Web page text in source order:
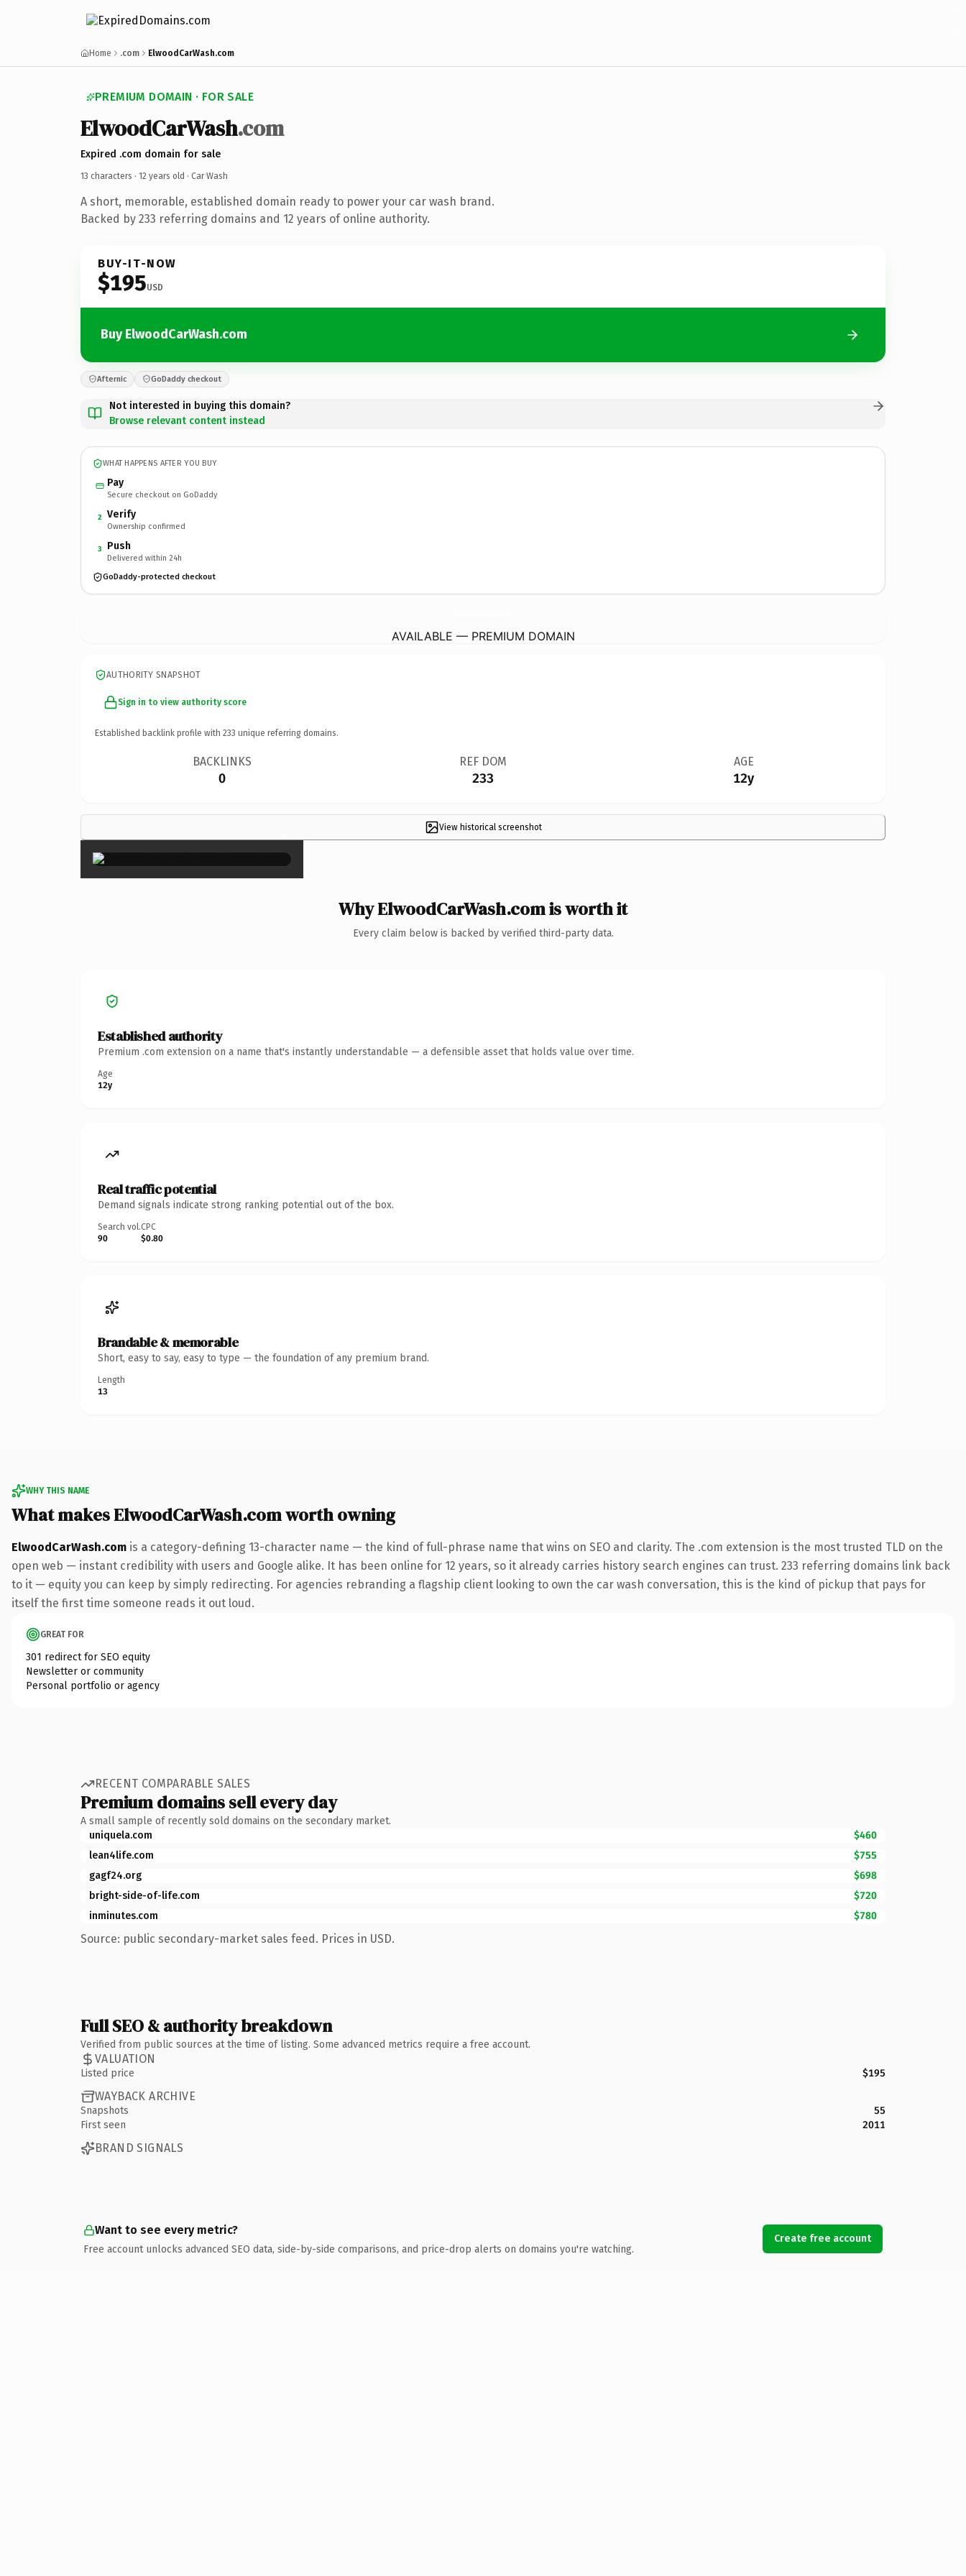
Home .com ElwoodCarWash.com
PREMIUM DOMAIN · FOR SALE
ElwoodCarWash.com
Expired .com domain for sale
13 characters · 12 years old · Car Wash
A short, memorable, established domain ready to power your car wash brand.
Backed by 233 referring domains and 12 years of online authority.
BUY-IT-NOW
$195USD
Buy ElwoodCarWash.com
Afternic GoDaddy checkout
Not interested in buying this domain?
Browse relevant content instead
WHAT HAPPENS AFTER YOU BUY
Pay
Secure checkout on GoDaddy
2 Verify
Ownership confirmed
3 Push
Delivered within 24h
GoDaddy-protected checkout
AVAILABLE — PREMIUM DOMAIN
AUTHORITY SNAPSHOT
Sign in to view authority score
Established backlink profile with 233 unique referring domains.
BACKLINKS
0
REF DOM
233
AGE
12y
View historical screenshot
×
Why ElwoodCarWash.com is worth it
Every claim below is backed by verified third-party data.
Established authority
Premium .com extension on a name that's instantly understandable — a defensible asset that holds value over time.
Age
12y
Real traffic potential
Demand signals indicate strong ranking potential out of the box.
Search vol.
90
CPC
$0.80
Brandable & memorable
Short, easy to say, easy to type — the foundation of any premium brand.
Length
13
WHY THIS NAME
What makes ElwoodCarWash.com worth owning
ElwoodCarWash.com is a category-defining 13-character name — the kind of full-phrase name that wins on SEO and clarity. The .com extension is the most trusted TLD on the
open web — instant credibility with users and Google alike. It has been online for 12 years, so it already carries history search engines can trust. 233 referring domains link back
to it — equity you can keep by simply redirecting. For agencies rebranding a flagship client looking to own the car wash conversation, this is the kind of pickup that pays for
itself the first time someone reads it out loud.
GREAT FOR
301 redirect for SEO equity
Newsletter or community
Personal portfolio or agency
RECENT COMPARABLE SALES
Premium domains sell every day
A small sample of recently sold domains on the secondary market.
uniquela.com
$460
lean4life.com
$755
gagf24.org
$698
bright-side-of-life.com
$720
inminutes.com
$780
Source: public secondary-market sales feed. Prices in USD.
Full SEO & authority breakdown
Verified from public sources at the time of listing. Some advanced metrics require a free account.
VALUATION
Listed price $195
WAYBACK ARCHIVE
Snapshots
55
First seen
2011
BRAND SIGNALS
Want to see every metric?
Free account unlocks advanced SEO data, side-by-side comparisons, and price-drop alerts on domains you're watching.
Create free account